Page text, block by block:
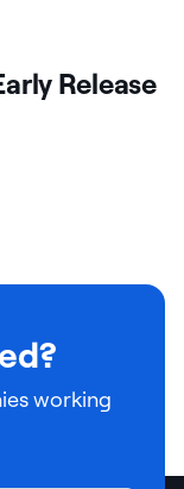
Release
working